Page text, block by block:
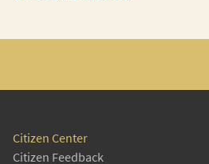
Citizen Center
Citizen Feedback